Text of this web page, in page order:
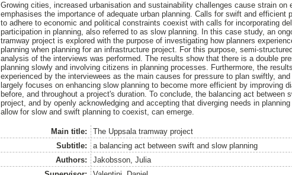
Growing cities, increased urbanisation and sustainability challenges cause strain
emphasises the importance of adequate urban planning. Calls for swift and efficient
to adhere to economic and political constraints coexist with calls for incorporating
participation in planning, also referred to as slow planning. In this case study, an
tramway project is explored with the purpose of investigating how planners
planning when planning for an infrastructure project. For this purpose, semi-
analysis of the interviews was performed. The results show that there is a double
planning slowly and involving citizens in planning processes. Furthermore, the
experienced by the interviewees as the main causes for pressure to plan swiftly,
largely focuses on enhancing slow planning to become more efficient by improving
before, and throughout a project's duration. To conclude, the balancing act between
project, and by openly acknowledging and accepting that diverging needs in
allow for slow and swift planning to coexist, can emerge.
Main title:
The Uppsala tramway project
Subtitle:
a balancing act between swift and slow planning
Authors:
Jakobsson, Julia